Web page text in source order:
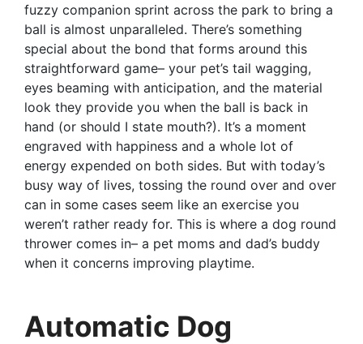
fuzzy companion sprint across the park to bring a
ball is almost unparalleled. There’s something
special about the bond that forms around this
straightforward game– your pet’s tail wagging,
eyes beaming with anticipation, and the material
look they provide you when the ball is back in
hand (or should I state mouth?). It’s a moment
engraved with happiness and a whole lot of
energy expended on both sides. But with today’s
busy way of lives, tossing the round over and over
can in some cases seem like an exercise you
weren’t rather ready for. This is where a dog round
thrower comes in– a pet moms and dad’s buddy
when it concerns improving playtime.
Automatic Dog